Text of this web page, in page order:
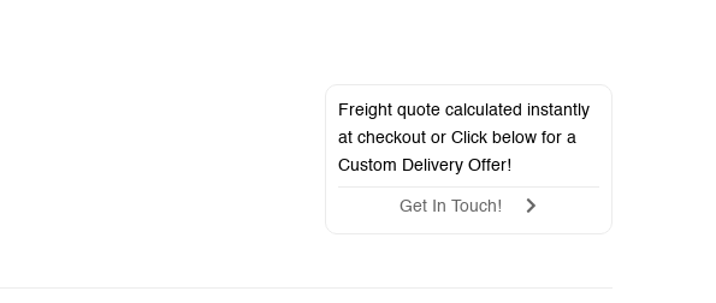
Freight quote calculated instantly
at checkout or Click below for a
Custom Delivery Offer!
Get In Touch!